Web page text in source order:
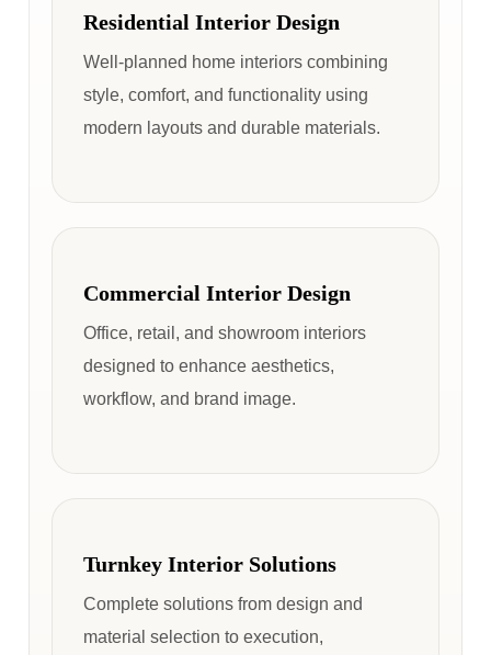
Residential Interior Design
Well-planned home interiors combining
style, comfort, and functionality using
modern layouts and durable materials.
Commercial Interior Design
Office, retail, and showroom interiors
designed to enhance aesthetics,
workflow, and brand image.
Turnkey Interior Solutions
Complete solutions from design and
material selection to execution,